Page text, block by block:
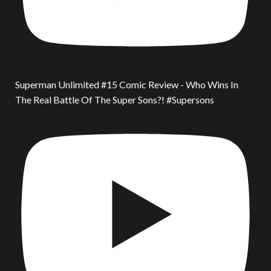
Superman Unlimited #15 Comic Review - Who Wins In
The Real Battle Of The Super Sons?! #Supersons